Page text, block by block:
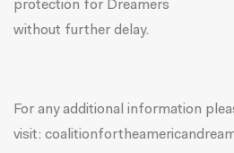
protection for Dreamers
without further delay.
For any additional information
visit: